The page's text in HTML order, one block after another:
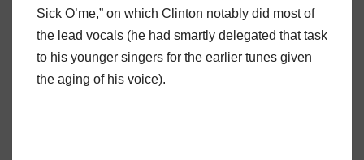
Sick O’me,” on which Clinton notably did most of
the lead vocals (he had smartly delegated that task
to his younger singers for the earlier tunes given
the aging of his voice).